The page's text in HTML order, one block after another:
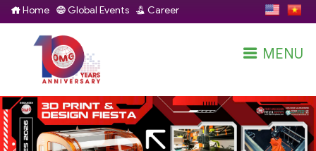
Home Global Events Career
MENU